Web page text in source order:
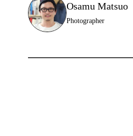
Osamu Matsuo
Photographer